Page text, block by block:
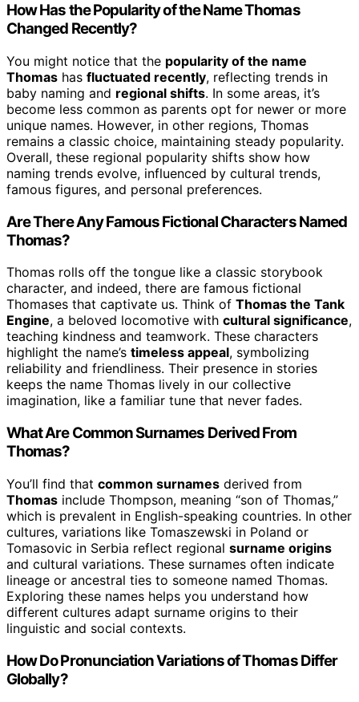
How Has the Popularity of the Name Thomas
Changed Recently?
You might notice that the popularity of the name
Thomas has fluctuated recently, reflecting trends in
baby naming and regional shifts. In some areas, it’s
become less common as parents opt for newer or more
unique names. However, in other regions, Thomas
remains a classic choice, maintaining steady popularity.
Overall, these regional popularity shifts show how
naming trends evolve, influenced by cultural trends,
famous figures, and personal preferences.
Are There Any Famous Fictional Characters Named
Thomas?
Thomas rolls off the tongue like a classic storybook
character, and indeed, there are famous fictional
Thomases that captivate us. Think of Thomas the Tank
Engine, a beloved locomotive with cultural significance,
teaching kindness and teamwork. These characters
highlight the name’s timeless appeal, symbolizing
reliability and friendliness. Their presence in stories
keeps the name Thomas lively in our collective
imagination, like a familiar tune that never fades.
What Are Common Surnames Derived From
Thomas?
You’ll find that common surnames derived from
Thomas include Thompson, meaning “son of Thomas,”
which is prevalent in English-speaking countries. In other
cultures, variations like Tomaszewski in Poland or
Tomasovic in Serbia reflect regional surname origins
and cultural variations. These surnames often indicate
lineage or ancestral ties to someone named Thomas.
Exploring these names helps you understand how
different cultures adapt surname origins to their
linguistic and social contexts.
How Do Pronunciation Variations of Thomas Differ
Globally?